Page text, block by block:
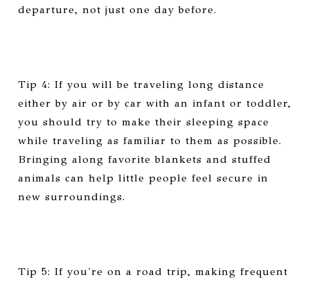
departure, not just one day before.
Tip 4: If you will be traveling long distance
either by air or by car with an infant or toddler,
you should try to make their sleeping space
while traveling as familiar to them as possible.
Bringing along favorite blankets and stuffed
animals can help little people feel secure in
new surroundings.
Tip 5: If you're on a road trip, making frequent